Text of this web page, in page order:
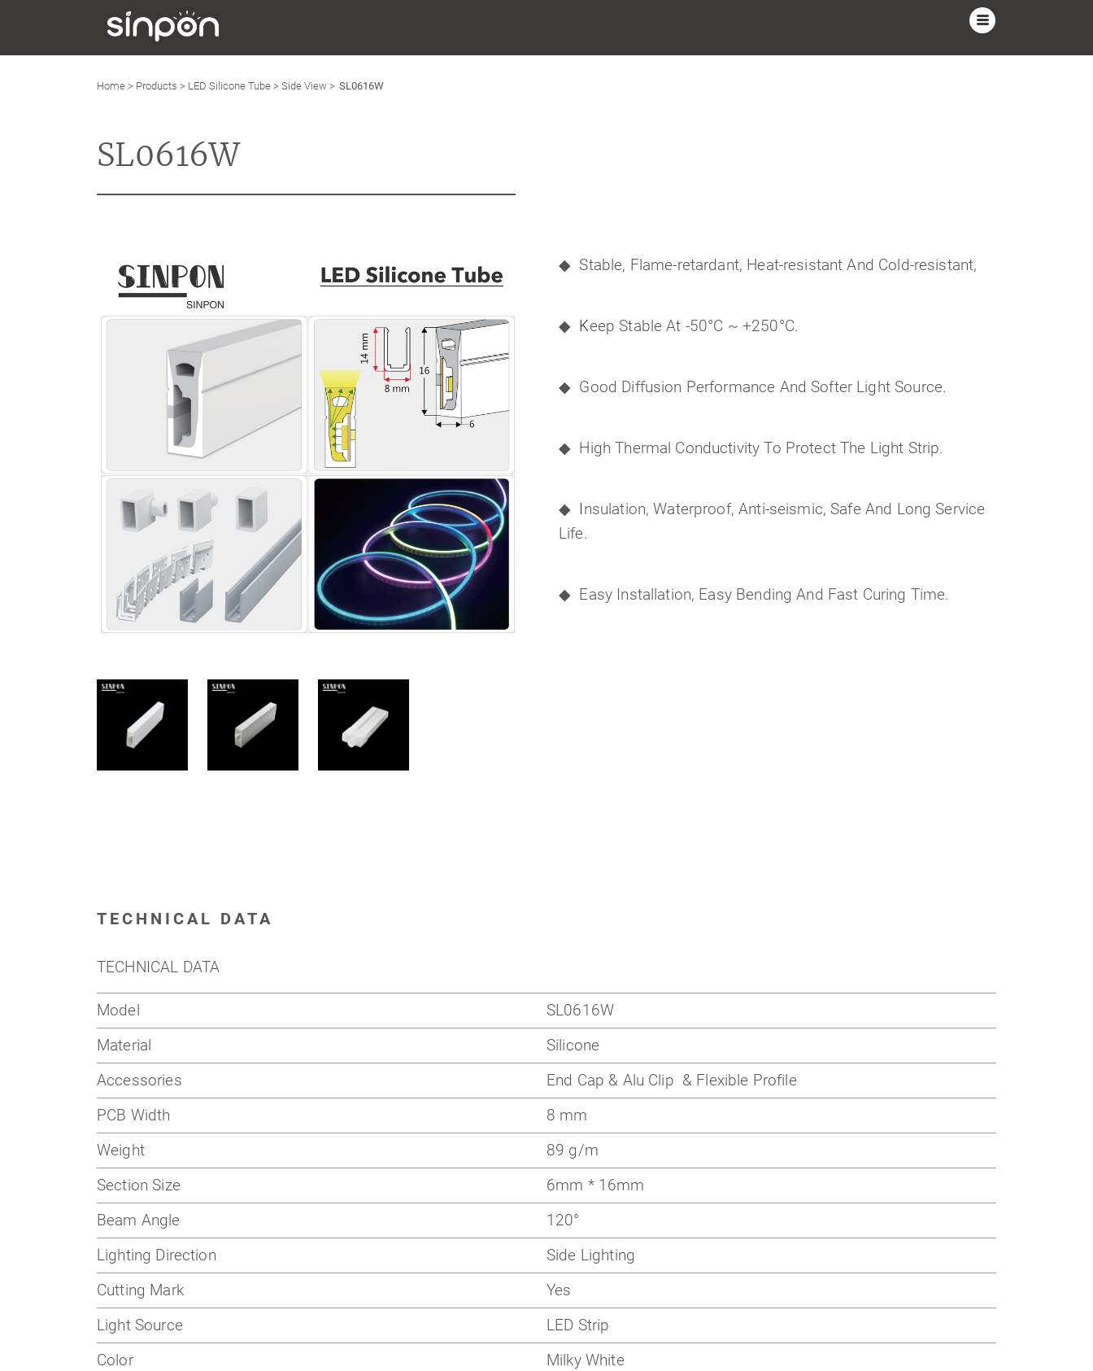
Home > Products > LED Silicone Tube > Side View > SL0616W
SL0616W
◆ Stable, Flame-retardant, Heat-resistant And Cold-resistant,
◆ Keep Stable At -50°C ~ +250°C.
◆ Good Diffusion Performance And Softer Light Source.
◆ High Thermal Conductivity To Protect The Light Strip.
◆ Insulation, Waterproof, Anti-seismic, Safe And Long Service
Life.
◆ Easy Installation, Easy Bending And Fast Curing Time.
TECHNICAL DATA
TECHNICAL DATA
Model
SL0616W
Material
Silicone
Accessories
End Cap & Alu Clip & Flexible Profile
PCB Width
8 mm
Weight
89 g/m
Section Size
6mm * 16mm
Beam Angle
120°
Lighting Direction
Side Lighting
Cutting Mark
Yes
Light Source
LED Strip
Color
Milky White